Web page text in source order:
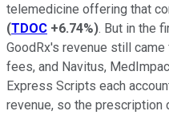
telemedicine offering that
(TDOC +6.74%). But in the
GoodRx's revenue still
fees, and Navitus,
Express Scripts each
revenue, so the